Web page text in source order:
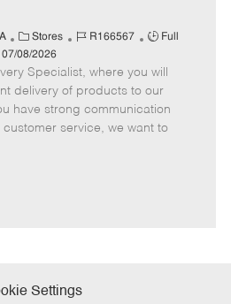
C
a
t
e
g
o
Stores
J
b
I
d
R166567
J
b
T
y
p
Full
07/08/2026
Specialist, where you will
delivery of products to our
have strong communication
service, we want to
Settings